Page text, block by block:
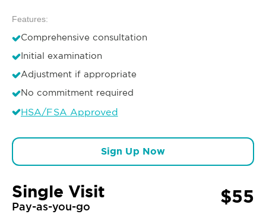
Features:
Comprehensive consultation
Initial examination
Adjustment if appropriate
No commitment required
HSA/FSA Approved
Sign Up Now
Single Visit
Pay-as-you-go $55